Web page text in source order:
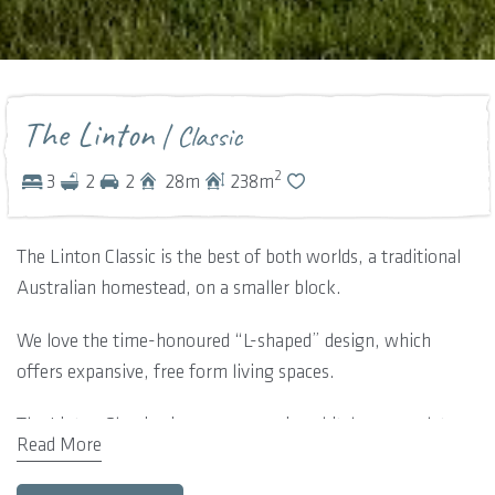
The Linton| Classic
3 2 2 28m 238m2
The Linton Classic is the best of both worlds, a traditional
Australian homestead, on a smaller block.
We love the time-honoured “L-shaped” design, which
offers expansive, free form living spaces.
The Linton Classic gives you a spacious kitchen complete
with scullery area. Offering a space just perfect for dining
and entertaining, the designated spaces move on
Read More